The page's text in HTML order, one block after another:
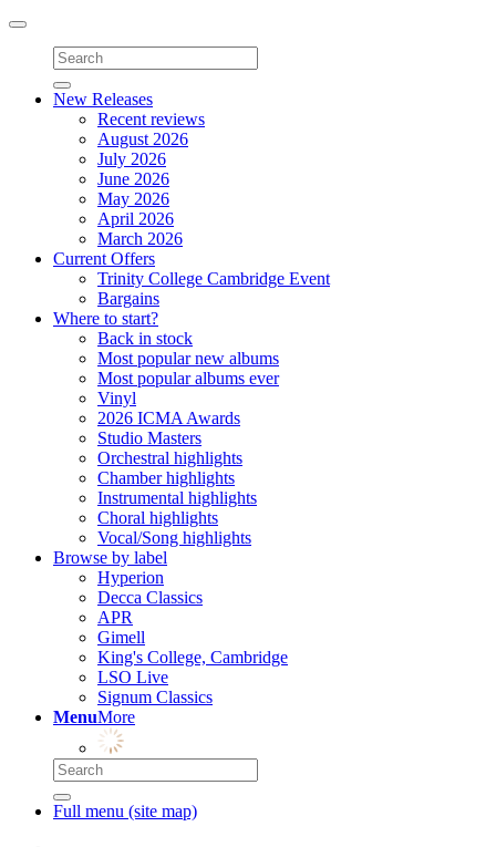
Toggle
navigation
New Releases
Recent reviews
August 2026
July 2026
June 2026
May 2026
April 2026
March 2026
Current Offers
Trinity College Cambridge Event
Bargains
Where to start?
Back in stock
Most popular new albums
Most popular albums ever
Vinyl
2026 ICMA Awards
Studio Masters
Orchestral highlights
Chamber highlights
Instrumental highlights
Choral highlights
Vocal/Song highlights
Browse by label
Hyperion
Decca Classics
APR
Gimell
King's College, Cambridge
LSO Live
Signum Classics
MenuMore
Full menu (site map)